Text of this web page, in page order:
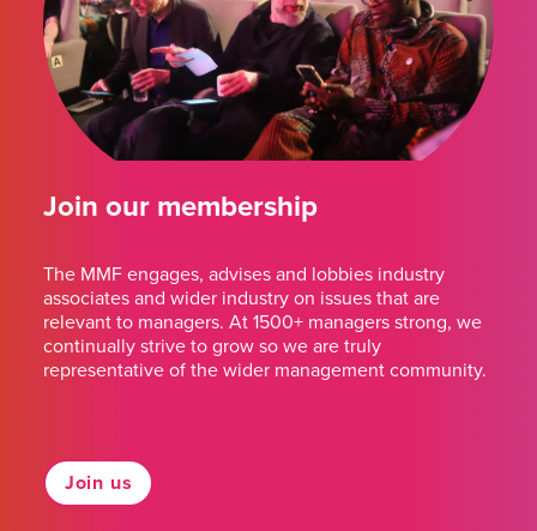
Join our membership
The MMF engages, advises and lobbies industry
associates and wider industry on issues that are
relevant to managers. At 1500+ managers strong, we
continually strive to grow so we are truly
representative of the wider management community.
Join us